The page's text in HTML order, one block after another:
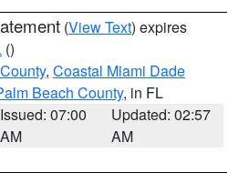
(View Text) expires
()
, Coastal Miami Dade
Beach County, in FL
Issued: 07:00
AM
Updated: 02:57
AM